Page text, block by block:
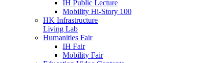
IH Public Lecture
Mobility Hi-Story 100
HK Infrastructure
Living Lab
Humanities Fair
IH Fair
Mobility Fair